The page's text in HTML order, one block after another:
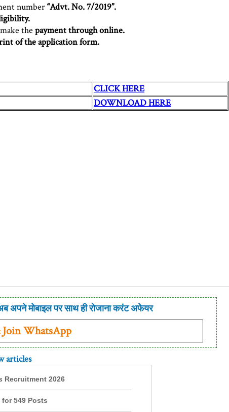
number“Advt. No. 7/2019”.
thepayment through online.
of the application form.
CLICK HERE
DOWNLOAD HERE
अपने मोबाइल पर साथ ही रोजाना करंट अफेयर
WhatsApp
articles
Recruitment 2026
549 Posts